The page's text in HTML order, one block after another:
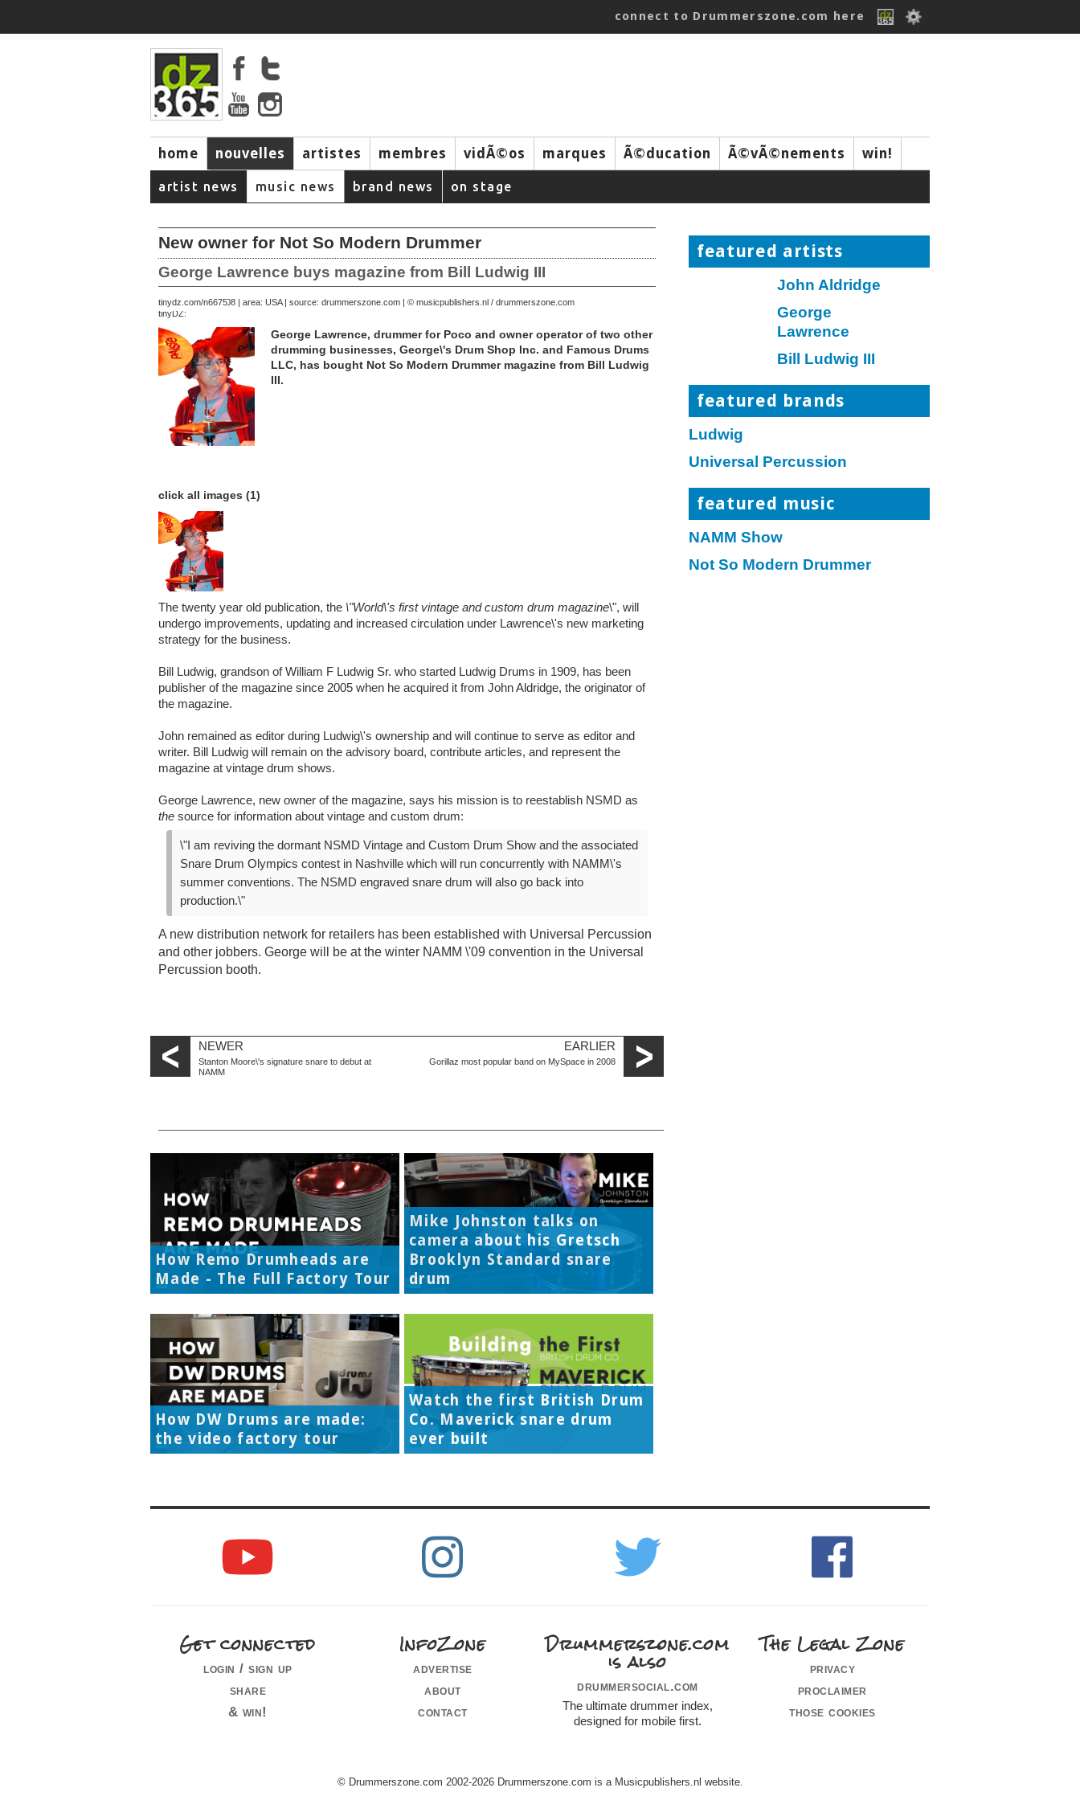
connect to Drummerszone.com here
home nouvelles artistes membres vidÃ©os marques Ã©ducation Ã©vÃ©nements
win!
music
artist news music news brand news on stage
New owner for Not So Modern Drummer
George Lawrence buys magazine from Bill Ludwig III
December 27, 2008 | area: USA | source: drummerszone.com | © musicpublishers.nl / drummerszone.com
tinyDZ:
tinydz.com/n6675
George Lawrence, drummer for Poco and owner operator of two other
drumming businesses, George\'s Drum Shop Inc. and Famous Drums
LLC, has bought Not So Modern Drummer magazine from Bill Ludwig
III.
click all images (1)
The twenty year old publication, the \"World\'s first vintage and custom drum magazine\", will
undergo improvements, updating and increased circulation under Lawrence\'s new marketing
strategy for the business.
Bill Ludwig, grandson of William F Ludwig Sr. who started Ludwig Drums in 1909, has been
publisher of the magazine since 2005 when he acquired it from John Aldridge, the originator of
the magazine.
John remained as editor during Ludwig\'s ownership and will continue to serve as editor and
writer. Bill Ludwig will remain on the advisory board, contribute articles, and represent the
magazine at vintage drum shows.
George Lawrence, new owner of the magazine, says his mission is to reestablish NSMD as
the source for information about vintage and custom drum:
\"I am reviving the dormant NSMD Vintage and Custom Drum Show and the associated
Snare Drum Olympics contest in Nashville which will run concurrently with NAMM\'s
summer conventions. The NSMD engraved snare drum will also go back into
production.\"
A new distribution network for retailers has been established with Universal Percussion
and other jobbers. George will be at the winter NAMM \'09 convention in the Universal
Percussion booth.
NEWER
Stanton Moore\'s signature snare to debut at
NAMM
EARLIER
Gorillaz most popular band on MySpace in 2008
How Remo Drumheads are
Made - The Full Factory Tour
Mike Johnston talks on
camera about his Gretsch
Brooklyn Standard snare
drum
How DW Drums are made:
the video factory tour
Watch the first British Drum
Co. Maverick snare drum
ever built
featured artists
John Aldridge
George
Lawrence
Bill Ludwig III
featured brands
Ludwig
Universal Percussion
featured music
NAMM Show
Not So Modern Drummer
Get connected
login / sign up
share
& win!
InfoZone
advertise
about
contact
Drummerszone.com
is also
drummersocial.com
The ultimate drummer index,
designed for mobile first.
The Legal Zone
privacy
proclaimer
those cookies
© Drummerszone.com 2002-2026 Drummerszone.com is a Musicpublishers.nl website.